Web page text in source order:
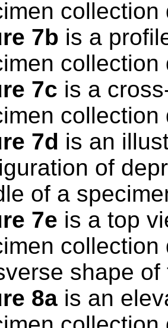
collection
7b is a
collection
7c is a
collection
7d is an
of
of a
7e is a top
shape
8a is an